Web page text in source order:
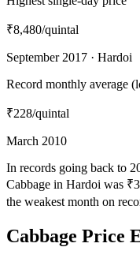
₹8,480/quintal
September 2017 · Hardoi
Record monthly average
₹228/quintal
March 2010
In records going back to
Cabbage in Hardoi was
the weakest month on
Cabbage Price